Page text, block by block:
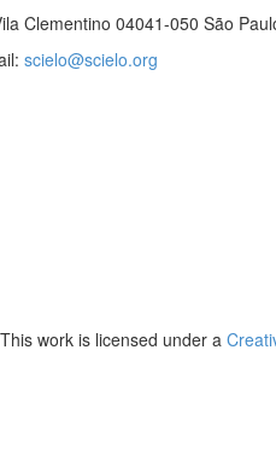
Clementino 04041-050 São
scielo@scielo.org
This work is licensed under a